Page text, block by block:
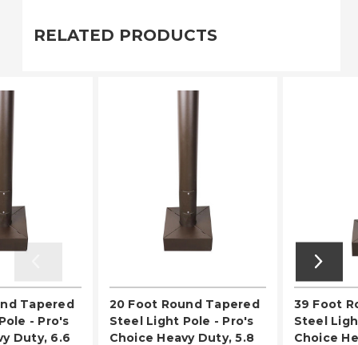
RELATED PRODUCTS
Tapered
- Pro's
Duty, 6.6
20 Foot Round Tapered
Steel Light Pole - Pro's
Choice Heavy Duty, 5.8
39 Foot
Steel
Choice